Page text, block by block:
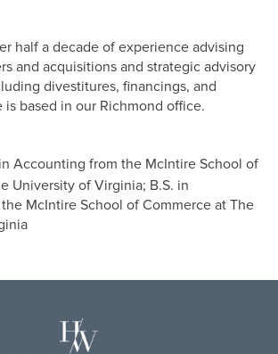
half a decade of experience advising
and acquisitions and strategic advisory
divestitures, financings, and
is based in our Richmond office.
Accounting from the McIntire School of
University of Virginia; B.S. in
McIntire School of Commerce at The